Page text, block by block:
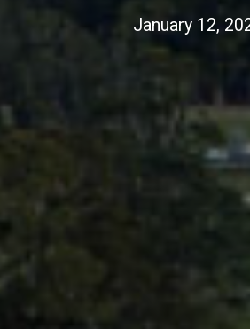
January 12,